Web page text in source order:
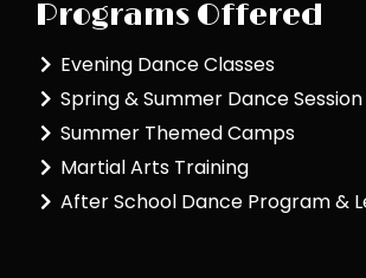
Programs Offered
Evening Dance Classes
Spring & Summer Dance Session
Summer Themed Camps
Martial Arts Training
After School Dance Program &